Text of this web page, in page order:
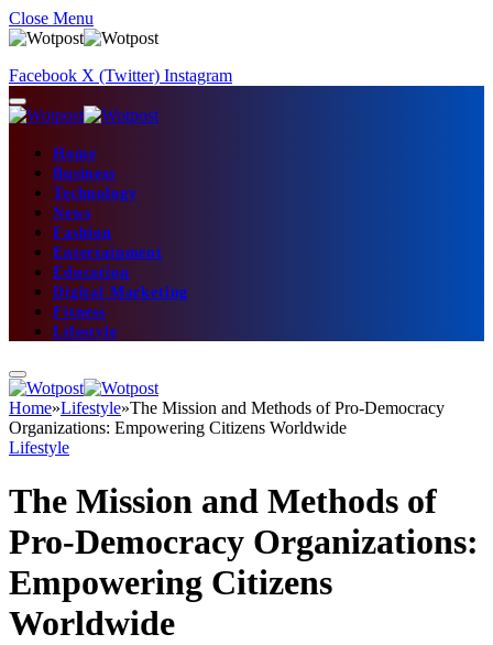
Close Menu
Facebook X (Twitter) Instagram
Home
Business
Technology
News
Fashion
Entertainment
Education
Digital Marketing
Fitness
Lifestyle
Home»Lifestyle»The Mission and Methods of Pro-Democracy
Organizations: Empowering Citizens Worldwide
Lifestyle
The Mission and Methods of
Pro-Democracy Organizations:
Empowering Citizens
Worldwide